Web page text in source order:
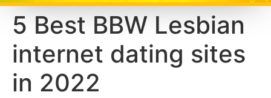
5 Best BBW Lesbian
internet dating sites
in 2022